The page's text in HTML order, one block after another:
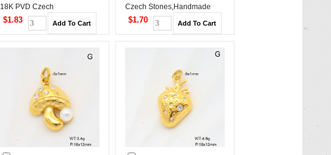
18K PVD Czech
Stones,Handmade Polished
Stainless Steel Pendant
$1.83
Czech Stones,Handmade
Polished Stainless Steel
$1.70